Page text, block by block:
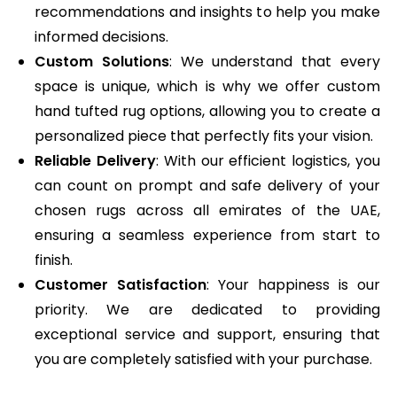
recommendations and insights to help you make
informed decisions.
Custom Solutions: We understand that every
space is unique, which is why we offer custom
hand tufted rug options, allowing you to create a
personalized piece that perfectly fits your vision.
Reliable Delivery: With our efficient logistics, you
can count on prompt and safe delivery of your
chosen rugs across all emirates of the UAE,
ensuring a seamless experience from start to
finish.
Customer Satisfaction: Your happiness is our
priority. We are dedicated to providing
exceptional service and support, ensuring that
you are completely satisfied with your purchase.